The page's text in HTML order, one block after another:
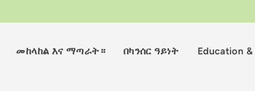
መከላከል እና ማጣራት። በካንሰር ዓይነት Education